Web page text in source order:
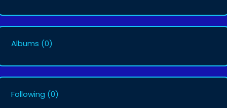
Albums (0)
Following (0)